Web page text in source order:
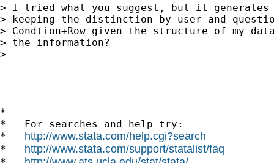
> I tried what you suggest, but it generates
> keeping the distinction by user and
> Condtion+Row given the structure of my
> the information?
>
*
*   For searches and help try:
* http://www.stata.com/help.cgi?search
* http://www.stata.com/support/statalist/faq